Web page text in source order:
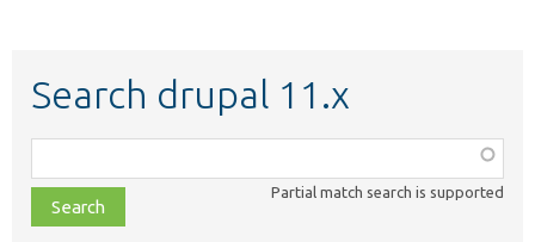
Search drupal 11.x
class,
file,
topic,
Partial match search is supported